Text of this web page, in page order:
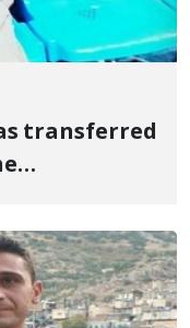
transferred